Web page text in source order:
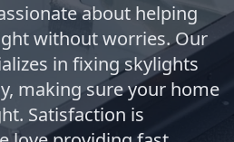
about helping
without worries. Our
in fixing skylights
making sure your home
Satisfaction is